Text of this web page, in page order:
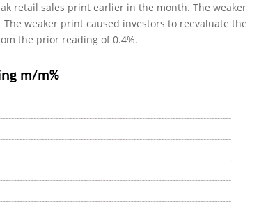
retail sales print earlier in the month. The weaker
weaker print caused investors to reevaluate the
the prior reading of 0.4%.